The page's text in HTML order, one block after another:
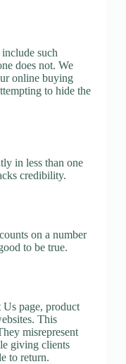
such
does not. We
online buying
to hide the
in less than one
credibility.
on a number
to be true.
page, product
This
misrepresent
giving clients
to return.